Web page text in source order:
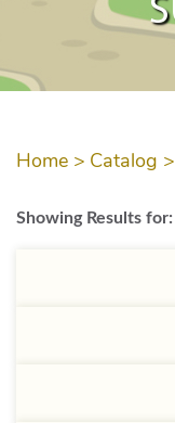
Home > Catalog >
Showing Results for: